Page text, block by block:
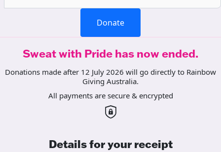
Donate
Sweat with Pride has now ended.
Donations made after 12 July 2026 will go directly to Rainbow
Giving Australia.
All payments are secure & encrypted
Details for your receipt